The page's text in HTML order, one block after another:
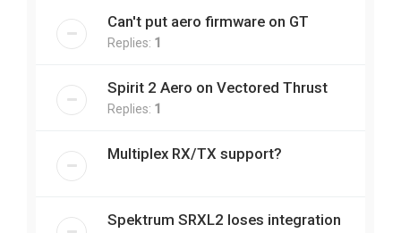
Can't put aero firmware on GT
Replies: 1
Spirit 2 Aero on Vectored Thrust
Replies: 1
Multiplex RX/TX support?
Spektrum SRXL2 loses integration